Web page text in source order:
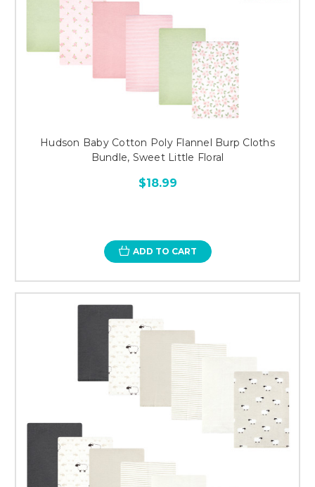
Hudson Baby Cotton Poly Flannel Burp Cloths
Bundle, Sweet Little Floral
$18.99
ADD TO CART